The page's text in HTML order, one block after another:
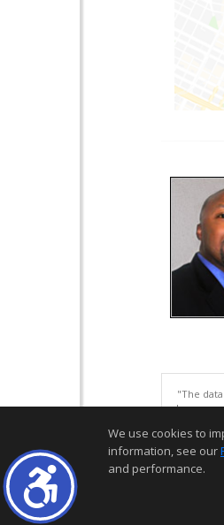
"The
be
We use cookies to
information, see our
and performance.